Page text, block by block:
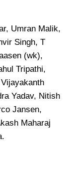
Umran Malik,
Singh, T
(wk),
Tripathi,
Yadav, Nitish
Jansen,
Maharaj